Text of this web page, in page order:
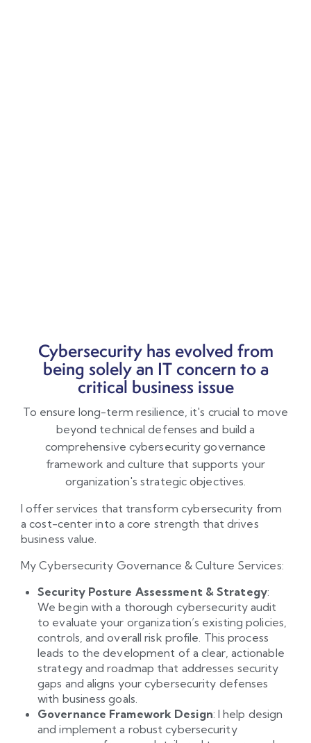
Cybersecurity has evolved from
being solely an IT concern to a
critical business issue
To ensure long-term resilience, it's crucial to move
beyond technical defenses and build a
comprehensive cybersecurity governance
framework and culture that supports your
organization's strategic objectives.
I offer services that transform cybersecurity from
a cost-center into a core strength that drives
business value.
My Cybersecurity Governance & Culture Services:
Security Posture Assessment & Strategy:
We begin with a thorough cybersecurity audit
to evaluate your organization’s existing policies,
controls, and overall risk profile. This process
leads to the development of a clear, actionable
strategy and roadmap that addresses security
gaps and aligns your cybersecurity defenses
with business goals.
Governance Framework Design: I help design
and implement a robust cybersecurity